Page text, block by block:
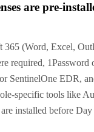
are pre-
365 (Word, Excel,
required, 1Password
SentinelOne EDR,
specific tools like
installed before